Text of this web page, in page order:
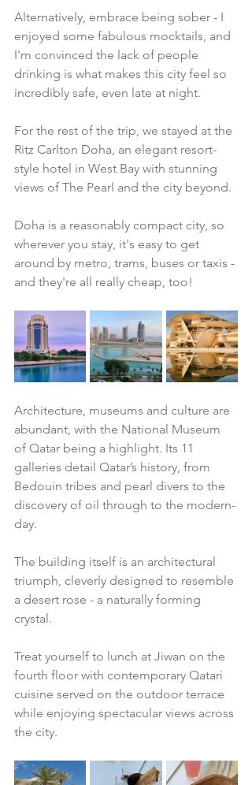
Alternatively, embrace being sober - I
enjoyed some fabulous mocktails, and
I'm convinced the lack of people
drinking is what makes this city feel so
incredibly safe, even late at night.
For the rest of the trip, we stayed at the
Ritz Carlton Doha, an elegant resort-
style hotel in West Bay with stunning
views of The Pearl and the city beyond.
Doha is a reasonably compact city, so
wherever you stay, it's easy to get
around by metro, trams, buses or taxis -
and they're all really cheap, too!
Architecture, museums and culture are
abundant, with the National Museum
of Qatar being a highlight. Its 11
galleries detail Qatar’s history, from
Bedouin tribes and pearl divers to the
discovery of oil through to the modern-
day.
The building itself is an architectural
triumph, cleverly designed to resemble
a desert rose - a naturally forming
crystal.
Treat yourself to lunch at Jiwan on the
fourth floor with contemporary Qatari
cuisine served on the outdoor terrace
while enjoying spectacular views across
the city.